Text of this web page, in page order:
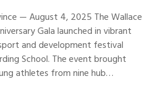
— August 4, 2025 The Wallace
Gala launched in vibrant
and development festival
School. The event brought
athletes from nine hub…